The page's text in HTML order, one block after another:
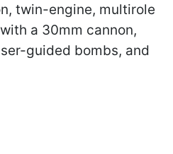
twin-engine, multirole
a 30mm cannon,
guided bombs, and